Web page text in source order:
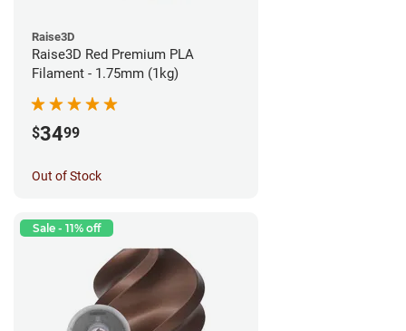
Raise3D
Raise3D Red Premium PLA
Filament - 1.75mm (1kg)
$3499
Out of Stock
Sale - 11% off